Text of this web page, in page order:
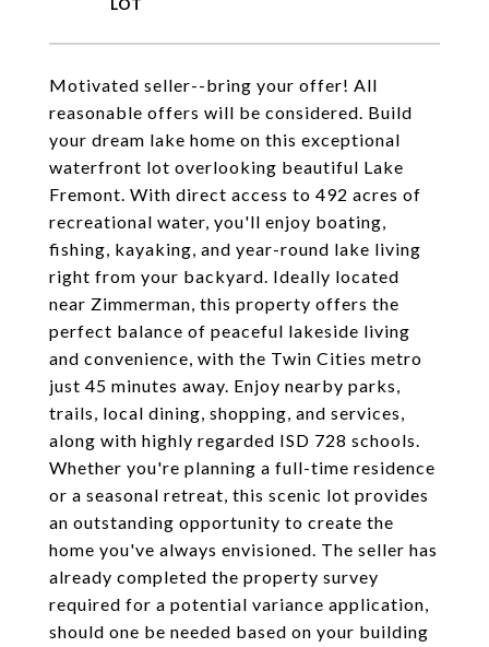
Motivated seller--bring your offer! All
reasonable offers will be considered. Build
your dream lake home on this exceptional
waterfront lot overlooking beautiful Lake
Fremont. With direct access to 492 acres of
recreational water, you'll enjoy boating,
fishing, kayaking, and year-round lake living
right from your backyard. Ideally located
near Zimmerman, this property offers the
perfect balance of peaceful lakeside living
and convenience, with the Twin Cities metro
just 45 minutes away. Enjoy nearby parks,
trails, local dining, shopping, and services,
along with highly regarded ISD 728 schools.
Whether you're planning a full-time residence
or a seasonal retreat, this scenic lot provides
an outstanding opportunity to create the
home you've always envisioned. The seller has
already completed the property survey
required for a potential variance application,
should one be needed based on your building